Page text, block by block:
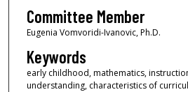
Committee Member
Eugenia Vomvoridi-Ivanovic, Ph.D.
Keywords
early childhood, mathematics,
understanding, characteristics of